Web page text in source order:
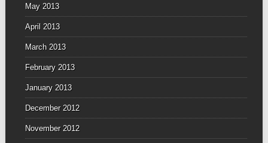
May 2013
April 2013
March 2013
February 2013
January 2013
December 2012
November 2012